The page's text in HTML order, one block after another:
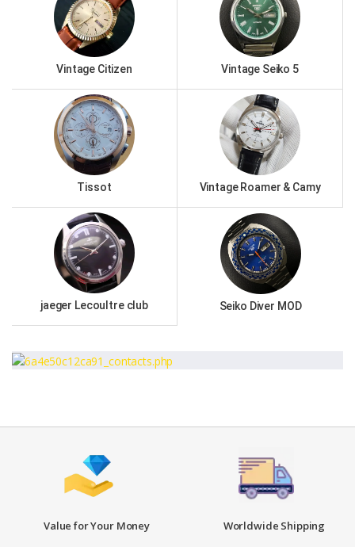
Vintage Citizen Vintage Seiko 5
Tissot Vintage Roamer & Camy
jaeger Lecoultre club Seiko Diver MOD
Value for Your Money Worldwide Shipping